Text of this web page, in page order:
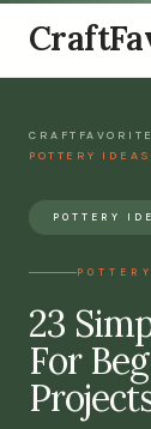
CRAFTFAVORITE
POTTERY
POTTERY
23
For